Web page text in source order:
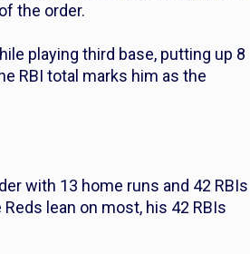
the order.
playing third base, putting up 8
RBI total marks him as the
with 13 home runs and 42 RBIs
lean on most, his 42 RBIs